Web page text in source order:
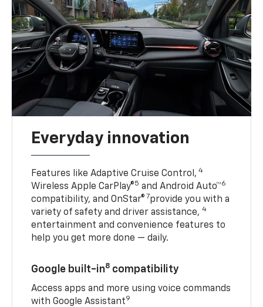
Everyday innovation
Features like Adaptive Cruise Control, 4
Wireless Apple CarPlay®5 and Android Auto™6
compatibility, and OnStar® 7provide you with a
variety of safety and driver assistance,4
entertainment and convenience features to
help you get more done — daily.
Google built-in8 compatibility
Access apps and more using voice commands
with Google Assistant9